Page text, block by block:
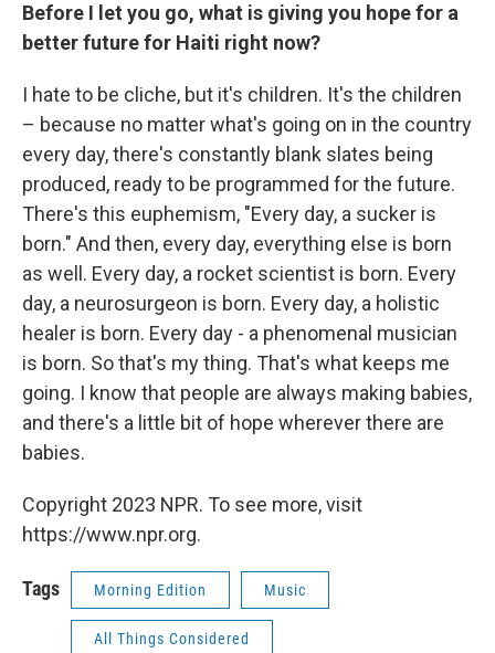
Before I let you go, what is giving you hope for a
better future for Haiti right now?
I hate to be cliche, but it's children. It's the children
– because no matter what's going on in the country
every day, there's constantly blank slates being
produced, ready to be programmed for the future.
There's this euphemism, "Every day, a sucker is
born." And then, every day, everything else is born
as well. Every day, a rocket scientist is born. Every
day, a neurosurgeon is born. Every day, a holistic
healer is born. Every day - a phenomenal musician
is born. So that's my thing. That's what keeps me
going. I know that people are always making babies,
and there's a little bit of hope wherever there are
babies.
Copyright 2023 NPR. To see more, visit
https://www.npr.org.
Tags Morning Edition Music
All Things Considered